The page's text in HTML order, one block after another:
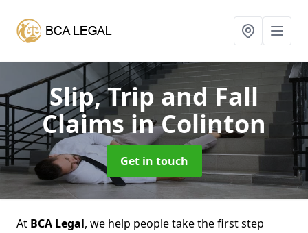
Slip, Trip and Fall
Claimsin Colinton
Get in touch
At BCA Legal, we help people take the first step